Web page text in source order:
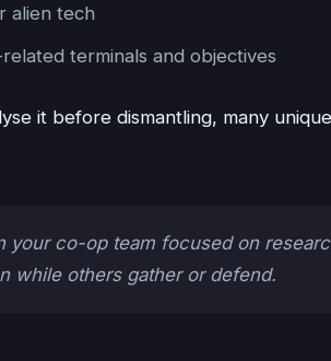
alien tech
terminals and objectives
it before dismantling, many
your co-op team focused on
while others gather or defend.